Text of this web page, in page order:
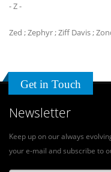
- Z -
Zed ; Zephyr ; Ziff Davis ;
Get in Touch
Newsletter
Keep up on our always
your e-mail and subscribe to